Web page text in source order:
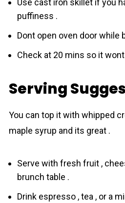
Use cast iron skillet if you
puffiness .
Dont open oven door while
Check at 20 mins so it
Serving
You can top it with whipped
maple syrup and its great .
Serve with fresh fruit ,
brunch table .
Drink espresso , tea , or a